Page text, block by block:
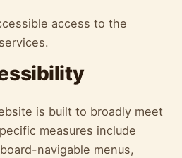
access to the
is built to broadly meet
measures include
navigable menus,